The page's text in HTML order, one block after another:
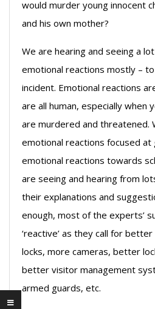
would murder young innocent
and his own mother?
We are hearing and seeing a
emotional reactions mostly –
incident. Emotional reactions
are all human, especially when
are murdered and threatened.
emotional reactions focused at
emotional reactions towards
are seeing and hearing from
their explanations and
enough, most of the experts’
‘reactive’ as they call for
locks, more cameras, better
better visitor management
armed guards, etc.